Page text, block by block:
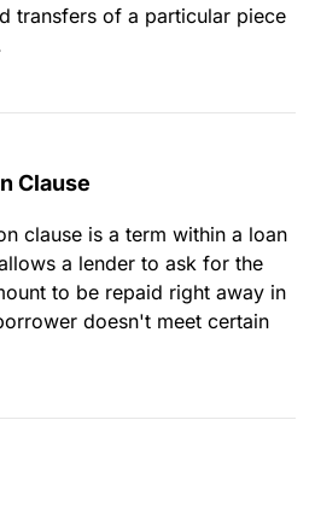
transfers of a particular piece
Clause
clause is a term within a loan
a lender to ask for the
to be repaid right away in
doesn't meet certain